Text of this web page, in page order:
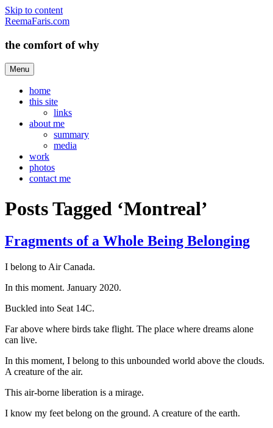
Skip to content
ReemaFaris.com
the comfort of why
Menu
home
this site
links
about me
summary
media
work
photos
contact me
Posts Tagged ‘Montreal’
Fragments of a Whole Being Belonging
I belong to Air Canada.
In this moment. January 2020.
Buckled into Seat 14C.
Far above where birds take flight. The place where dreams alone
can live.
In this moment, I belong to this unbounded world above the clouds.
A creature of the air.
This air-borne liberation is a mirage.
I know my feet belong on the ground. A creature of the earth.